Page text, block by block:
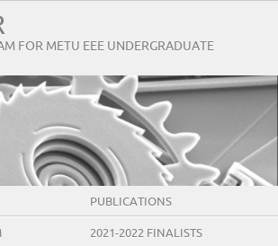
FOR METU EEE UNDERGRADUATE
PUBLICATIONS
2021-2022 FINALISTS